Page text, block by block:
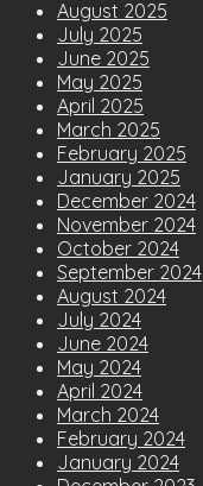
August 2025
July 2025
June 2025
May 2025
April 2025
March 2025
February 2025
January 2025
December 2024
November 2024
October 2024
September 2024
August 2024
July 2024
June 2024
May 2024
April 2024
March 2024
February 2024
January 2024